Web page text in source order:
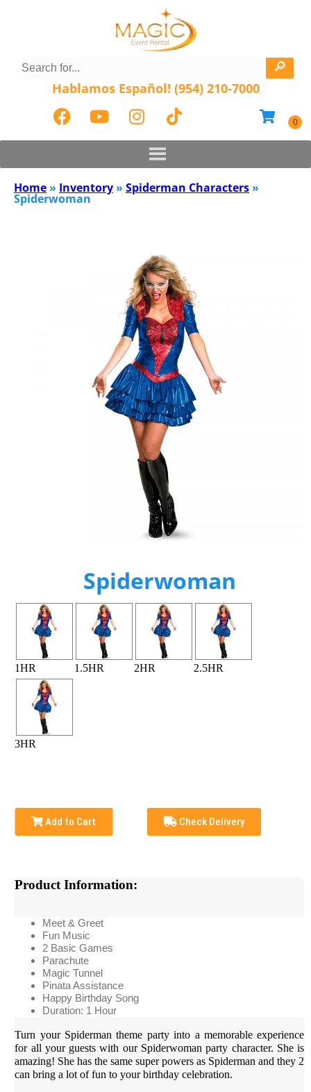
Hablamos Español! (954) 210-7000
Home » Inventory » Spiderman Characters »
Spiderwoman
Spiderwoman
1HR 1.5HR 2HR 2.5HR
3HR
Add to Cart Check Delivery
Product Information:
Meet & Greet
Fun Music
2 Basic Games
Parachute
Magic Tunnel
Pinata Assistance
Happy Birthday Song
Duration: 1 Hour
Turn your Spiderman theme party into a memorable experience
for all your guests with our Spiderwoman party character. She is
amazing! She has the same super powers as Spiderman and they 2
can bring a lot of fun to your birthday celebration.